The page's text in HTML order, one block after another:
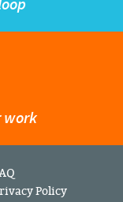
work
Policy